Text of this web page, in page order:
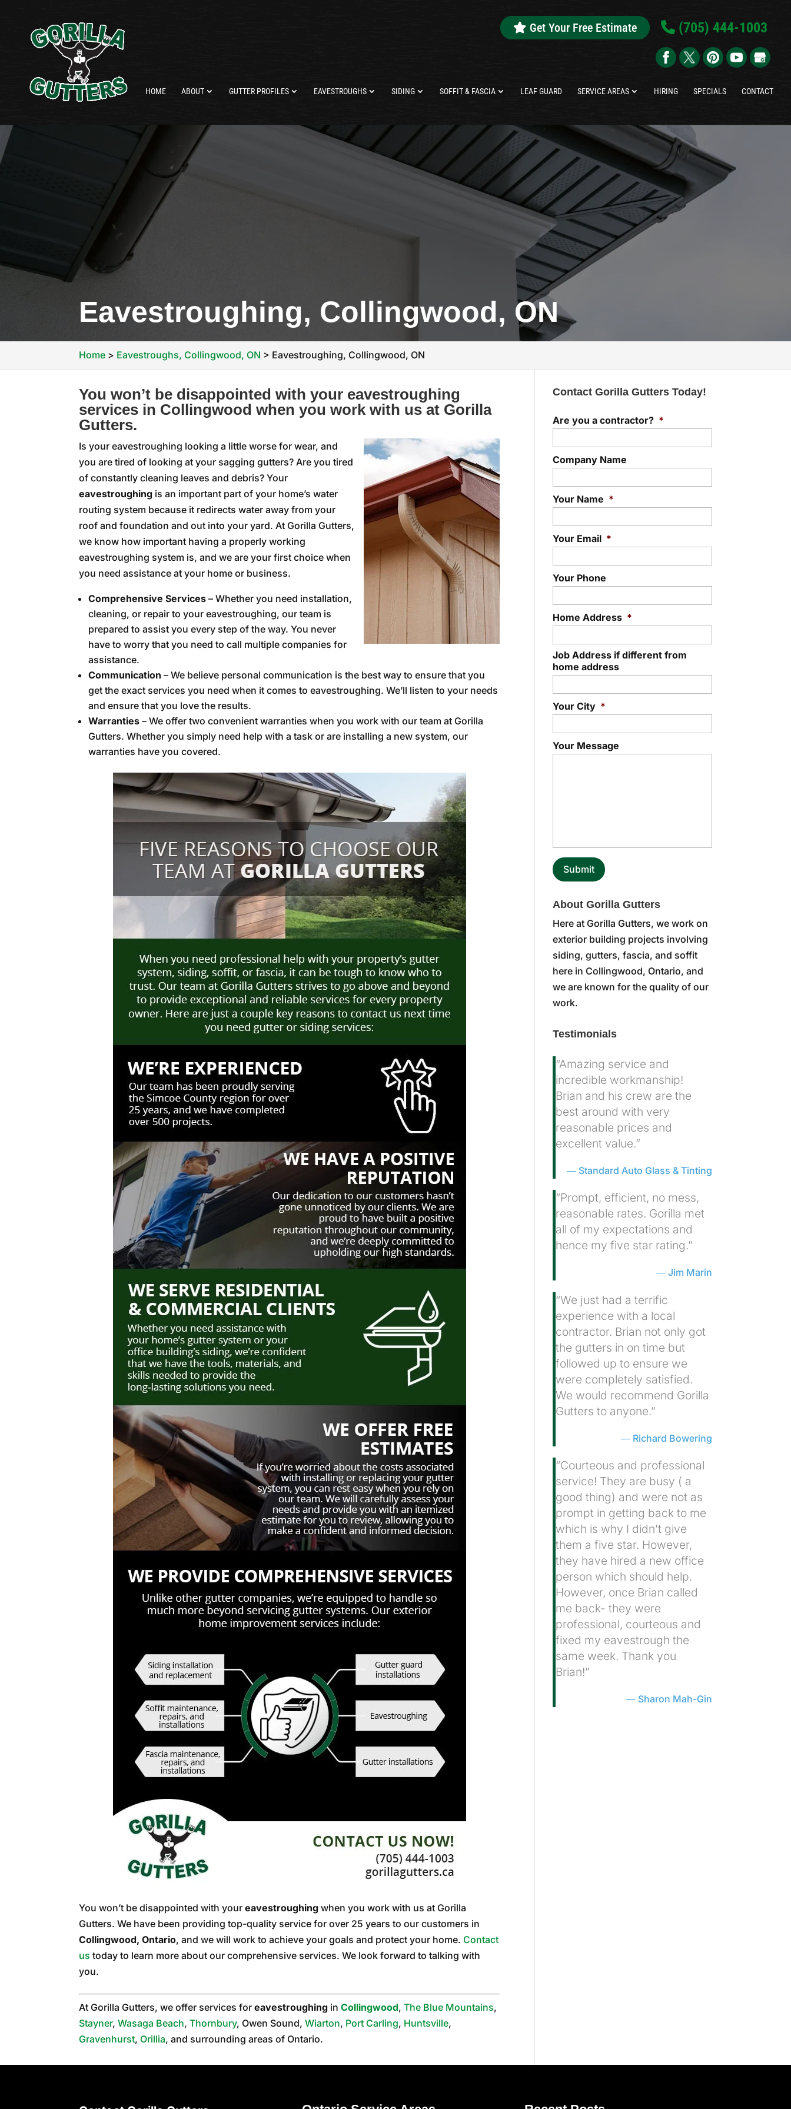
(705) 444-1003
Get Your Free Estimate
HOME ABOUT GUTTER PROFILES EAVESTROUGHS SIDING SOFFIT & FASCIA LEAF GUARD SERVICE AREAS HIRING SPECIALS CONTACT
Eavestroughing, Collingwood, ON
Home > Eavestroughs, Collingwood, ON > Eavestroughing, Collingwood, ON
You won’t be disappointed with your eavestroughing
services in Collingwood when you work with us at Gorilla
Gutters.
Is your eavestroughing looking a little worse for wear, and
you are tired of looking at your sagging gutters? Are you tired
of constantly cleaning leaves and debris? Your
eavestroughing is an important part of your home’s water
routing system because it redirects water away from your
roof and foundation and out into your yard. At Gorilla Gutters,
we know how important having a properly working
eavestroughing system is, and we are your first choice when
you need assistance at your home or business.
Comprehensive Services – Whether you need installation,
cleaning, or repair to your eavestroughing, our team is
prepared to assist you every step of the way. You never
have to worry that you need to call multiple companies for
assistance.
Communication – We believe personal communication is the best way to ensure that you
get the exact services you need when it comes to eavestroughing. We’ll listen to your needs
and ensure that you love the results.
Warranties – We offer two convenient warranties when you work with our team at Gorilla
Gutters. Whether you simply need help with a task or are installing a new system, our
warranties have you covered.
You won’t be disappointed with youreavestroughing when you work with us at Gorilla
Gutters. We have been providing top-quality service for over 25 years to our customers in
Collingwood, Ontario, and we will work to achieve your goals and protect your home. Contact
us today to learn more about our comprehensive services. We look forward to talking with
you.
At Gorilla Gutters, we offer services foreavestroughing inCollingwood,The Blue Mountains,
Stayner,Wasaga Beach,Thornbury, Owen Sound,Wiarton, Port Carling, Huntsville,
Gravenhurst, Orillia, and surrounding areas of Ontario.
Contact Gorilla Gutters Today!
Are you a contractor? *
Company Name
Your Name *
Your Email *
Your Phone
Home Address *
Job Address if different from
home address
Your City *
Your Message
About Gorilla Gutters
Here at Gorilla Gutters, we work on
exterior building projects involving
siding, gutters, fascia, and soffit
here in Collingwood, Ontario, and
we are known for the quality of our
work.
Testimonials
“Amazing service and
incredible workmanship!
Brian and his crew are the
best around with very
reasonable prices and
excellent value.”
Standard Auto Glass & Tinting
“Prompt, efficient, no mess,
reasonable rates. Gorilla met
all of my expectations and
hence my five star rating.”
Jim Marin
“We just had a terrific
experience with a local
contractor. Brian not only got
the gutters in on time but
followed up to ensure we
were completely satisfied.
We would recommend Gorilla
Gutters to anyone.”
Richard Bowering
“Courteous and professional
service! They are busy ( a
good thing) and were not as
prompt in getting back to me
which is why I didn’t give
them a five star. However,
they have hired a new office
person which should help.
However, once Brian called
me back- they were
professional, courteous and
fixed my eavestrough the
same week. Thank you
Brian!”
Sharon Mah-Gin